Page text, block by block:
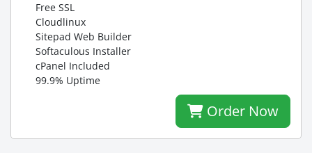
Free SSL
Cloudlinux
Sitepad Web Builder
Softaculous Installer
cPanel Included
99.9% Uptime
Order Now